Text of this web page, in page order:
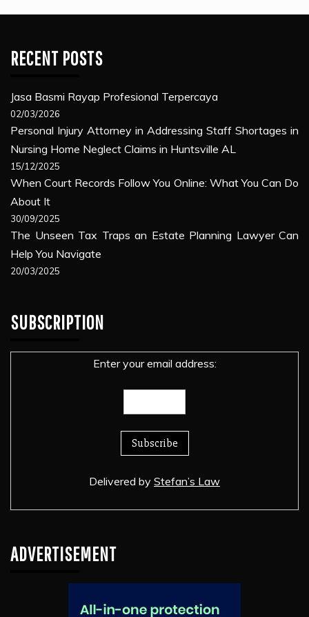
RECENT POSTS
Jasa Basmi Rayap Profesional Terpercaya
02/03/2026
Personal Injury Attorney in Addressing Staff Shortages in
Nursing Home Neglect Claims in Huntsville AL
15/12/2025
When Court Records Follow You Online: What You Can Do
About It
30/09/2025
The Unseen Tax Traps an Estate Planning Lawyer Can
Help You Navigate
20/03/2025
SUBSCRIPTION
Enter your email address:
Delivered by Stefan’s Law
ADVERTISEMENT